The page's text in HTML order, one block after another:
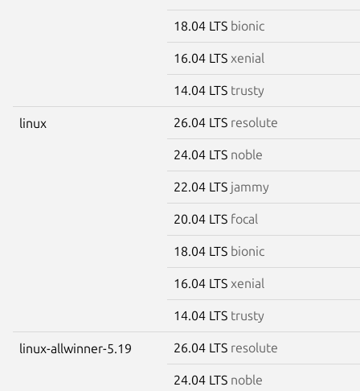
18.04 LTS bionic
16.04 LTS xenial
14.04 LTS trusty
linux 26.04 LTS resolute
24.04 LTS noble
22.04 LTS jammy
20.04 LTS focal
18.04 LTS bionic
16.04 LTS xenial
14.04 LTS trusty
linux-allwinner-5.19 26.04 LTS resolute
24.04 LTS noble